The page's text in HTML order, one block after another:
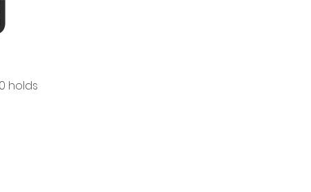
holds